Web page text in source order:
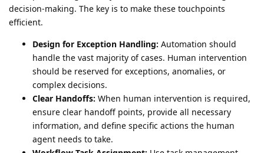
decision-making. The key is to make these touchpoints
efficient.
Design for Exception Handling: Automation should
handle the vast majority of cases. Human intervention
should be reserved for exceptions, anomalies, or
complex decisions.
Clear Handoffs: When human intervention is required,
ensure clear handoff points, provide all necessary
information, and define specific actions the human
agent needs to take.